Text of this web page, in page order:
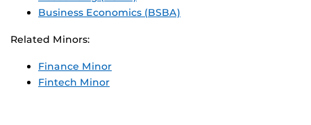
Business Economics (BSBA)
Related Minors:
Finance Minor
Fintech Minor